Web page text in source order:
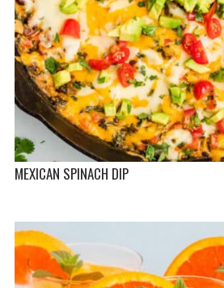
MEXICAN SPINACH DIP